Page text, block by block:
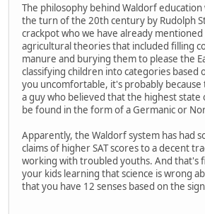
The philosophy behind Waldorf
the turn of the 20th century by Rudolph
crackpot who we have already
agricultural theories that included filling
manure and burying them to please the
classifying children into categories based
you uncomfortable, it's probably
a guy who believed that the highest state
be found in the form of a Germanic or
Apparently, the Waldorf system has had
claims of higher SAT scores to a decent
working with troubled youths. And that's
your kids learning that science is wrong
that you have 12 senses based on the